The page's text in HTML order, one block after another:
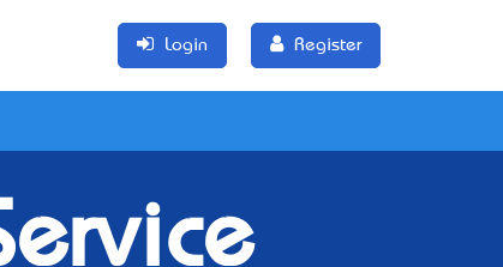
Login Register